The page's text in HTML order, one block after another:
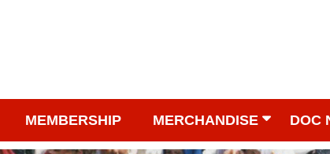
MEMBERSHIP MERCHANDISE DOC